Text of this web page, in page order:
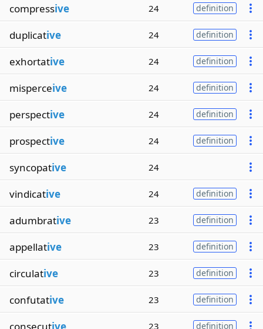
compressive 24 definition
duplicative 24 definition
exhortative 24 definition
misperceive 24 definition
perspective 24 definition
prospective 24 definition
syncopative 24
vindicative 24 definition
adumbrative 23 definition
appellative 23 definition
circulative 23 definition
confutative 23 definition
consecutive 23 definition